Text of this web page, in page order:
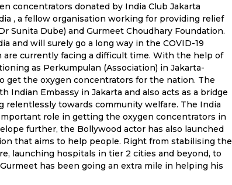
concentrators donated by India Club Jakarta
, a fellow organisation working for providing relief
Sunita Dube) and Gurmeet Choudhary Foundation.
and will surely go a long way in the COVID-19
currently facing a difficult time. With the help of
as Perkumpulan (Association) in Jakarta-
get the oxygen concentrators for the nation. The
Indian Embassy in Jakarta and also acts as a bridge
towards community welfare. The India
role in getting the oxygen concentrators in
further, the Bollywood actor has also launched
that aims to help people. Right from stabilising the
launching hospitals in tier 2 cities and beyond, to
has been going an extra mile in helping his